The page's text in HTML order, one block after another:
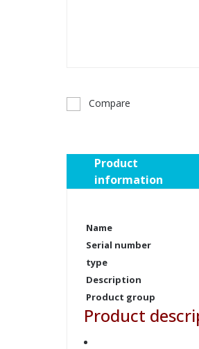
Compare
Product
information
Name
Serial number
type
Description
Product group
Product